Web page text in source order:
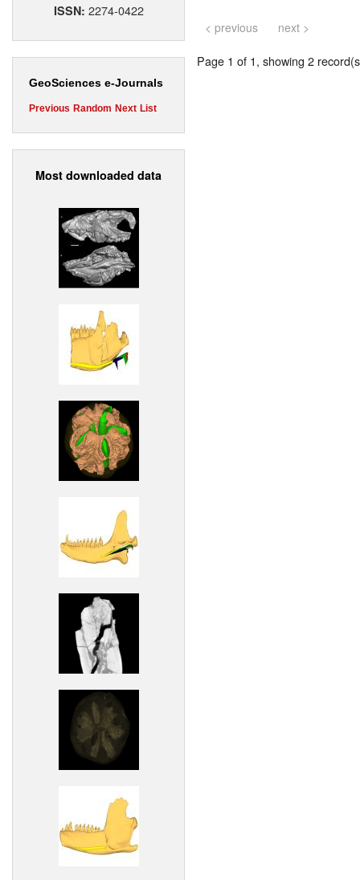
ISSN: 2274-0422
GeoSciences e-Journals
Previous Random Next List
Most downloaded data
< previous next >
Page 1 of 1, showing 2